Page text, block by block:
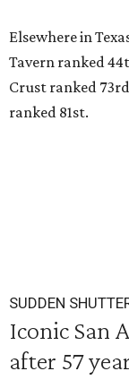
Elsewhere in
Tavern ranked
Crust ranked
ranked 81st.
SUDDEN
Iconic San
after 57